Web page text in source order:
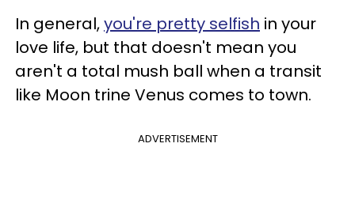
In general,you're pretty selfish in your
love life, but that doesn't mean you
aren't a total mush ball when a transit
like Moon trine Venus comes to town.
ADVERTISEMENT